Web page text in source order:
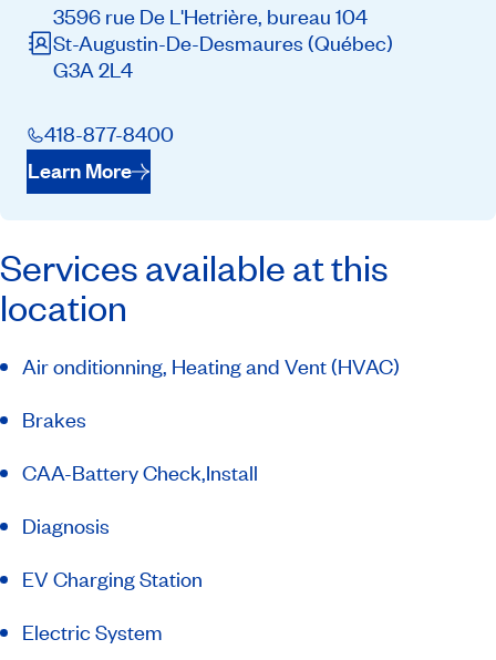
3596 rue De L'Hetrière, bureau 104
St-Augustin-De-Desmaures (Québec)
G3A 2L4
418-877-8400
Learn More
Services available at this
location
Air onditionning, Heating and Vent (HVAC)
Brakes
CAA-Battery Check,Install
Diagnosis
EV Charging Station
Electric System